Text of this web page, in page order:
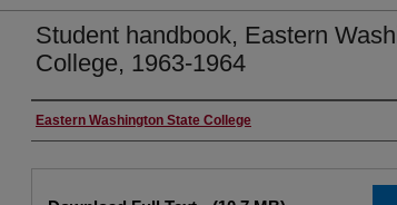
Student handbook, Eastern
College, 1963-1964
Authors
Eastern Washington State College